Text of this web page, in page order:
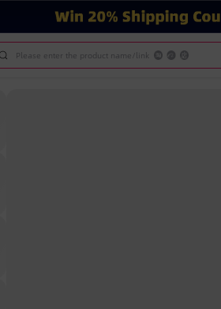
Please enter the product name/link